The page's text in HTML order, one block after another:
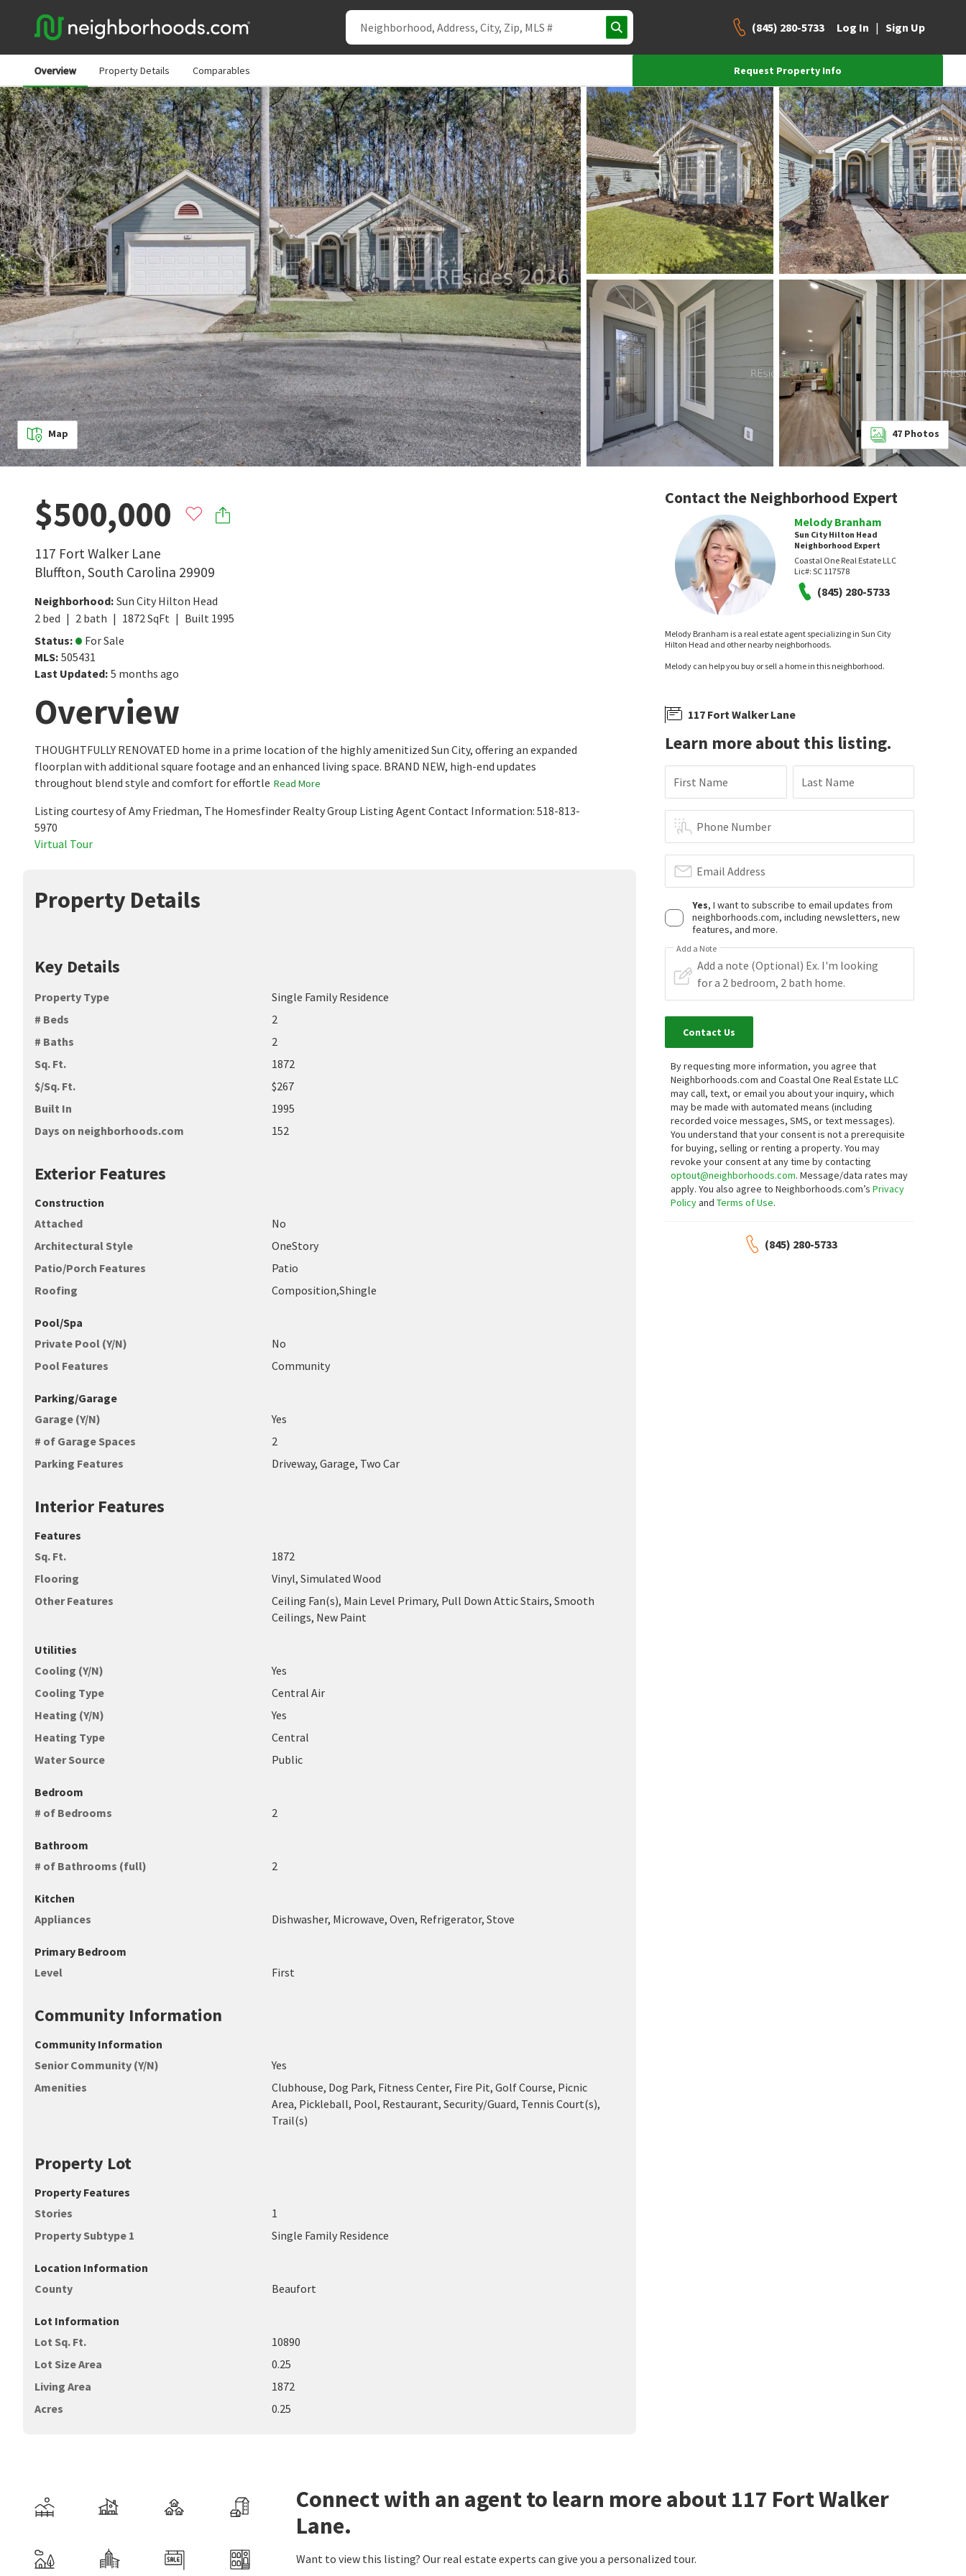
(845) 280-5733 Log In | Sign Up
Overview Property Details Comparables Request Property Info
Map 47 Photos
$500,000
117 Fort Walker Lane
Bluffton, South Carolina 29909
Neighborhood: Sun City Hilton Head
2 bed 2 bath 1872SqFt Built 1995
Status:
For Sale
MLS: 505431
Last Updated: 5 months ago
Overview
THOUGHTFULLY RENOVATED home in a prime location of the highly amenitized Sun City, offering an expanded
floorplan with additional square footage and an enhanced living space. BRAND NEW, high-end updates
throughout blend style and comfort for effortle Read More
Listing courtesy of Amy Friedman, The Homesfinder Realty Group Listing Agent Contact Information: 518-813-
5970
Virtual Tour
Contact the Neighborhood Expert
Melody Branham
Sun City Hilton Head
Neighborhood Expert
Coastal One Real Estate LLC
Lic#: SC 117578
(845) 280-5733
Melody Branham is a real estate agent specializing in Sun City
Hilton Head and other nearby neighborhoods.
Melody can help you buy or sell a home in this neighborhood.
117 Fort Walker Lane
Learn more about this listing.
First Name Last Name
Phone Number
Email Address
Yes, I want to subscribe to email updates from
neighborhoods.com, including newsletters, new
features, and more.
Add a Note
Contact Us
By requesting more information, you agree that
Neighborhoods.com and Coastal One Real Estate LLC
may call, text, or email you about your inquiry, which
may be made with automated means (including
recorded voice messages, SMS, or text messages).
You understand that your consent is not a prerequisite
for buying, selling or renting a property. You may
revoke your consent at any time by contacting
optout@neighborhoods.com. Message/data rates may
apply. You also agree to Neighborhoods.com’sPrivacy
PolicyandTerms of Use.
(845) 280-5733
Property Details
Key Details
Property Type
Single Family Residence
# Beds
2
# Baths
2
Sq. Ft.
1872
$/Sq. Ft.
$267
Built In
1995
Days on neighborhoods.com
152
Exterior Features
Construction
Attached
No
Architectural Style
OneStory
Patio/Porch Features
Patio
Roofing
Composition,Shingle
Pool/Spa
Private Pool (Y/N)
No
Pool Features
Community
Parking/Garage
Garage (Y/N)
Yes
# of Garage Spaces
2
Parking Features
Driveway, Garage, Two Car
Interior Features
Features
Sq. Ft.
1872
Flooring
Vinyl, Simulated Wood
Other Features
Ceiling Fan(s), Main Level Primary, Pull Down Attic Stairs, Smooth
Ceilings, New Paint
Utilities
Cooling (Y/N)
Yes
Cooling Type
Central Air
Heating (Y/N)
Yes
Heating Type
Central
Water Source
Public
Bedroom
# of Bedrooms
2
Bathroom
# of Bathrooms (full)
2
Kitchen
Appliances
Dishwasher, Microwave, Oven, Refrigerator, Stove
Primary Bedroom
Level
First
Community Information
Community Information
Senior Community (Y/N)
Yes
Amenities
Clubhouse, Dog Park, Fitness Center, Fire Pit, Golf Course, Picnic
Area, Pickleball, Pool, Restaurant, Security/Guard, Tennis Court(s),
Trail(s)
Property Lot
Property Features
Stories
1
Property Subtype 1
Single Family Residence
Location Information
County
Beaufort
Lot Information
Lot Sq. Ft.
10890
Lot Size Area
0.25
Living Area
1872
Acres
0.25
Connect with an agent to learn more about 117 Fort Walker
Lane.
Want to view this listing? Our real estate experts can give you a personalized tour.